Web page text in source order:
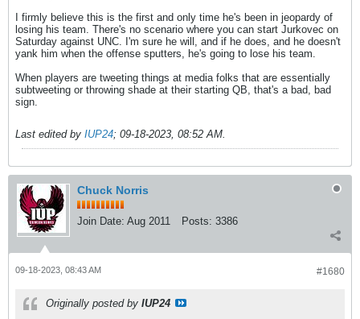
I firmly believe this is the first and only time he's been in jeopardy of
losing his team. There's no scenario where you can start Jurkovec on
Saturday against UNC. I'm sure he will, and if he does, and he doesn't
yank him when the offense sputters, he's going to lose his team.
When players are tweeting things at media folks that are essentially
subtweeting or throwing shade at their starting QB, that's a bad, bad
sign.
Last edited by IUP24; 09-18-2023, 08:52 AM.
Chuck Norris
Join Date: Aug 2011 Posts: 3386
#1680
09-18-2023, 08:43 AM
Originally posted by IUP24